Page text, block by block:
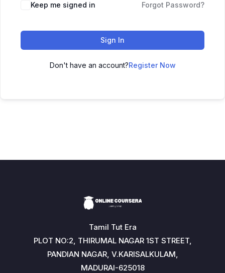
Keep me signed in Forgot Password?
Sign In
Don't have an account?Register Now
Tamil Tut Era
PLOT NO:2, THIRUMAL NAGAR 1ST STREET,
PANDIAN NAGAR, V.KARISALKULAM,
MADURAI-625018